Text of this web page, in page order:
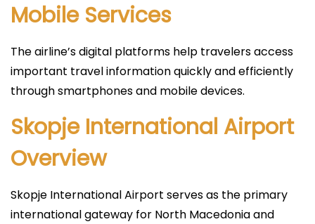
Mobile Services
The airline’s digital platforms help travelers access
important travel information quickly and efficiently
through smartphones and mobile devices.
Skopje International Airport
Overview
Skopje International Airport serves as the primary
international gateway for North Macedonia and